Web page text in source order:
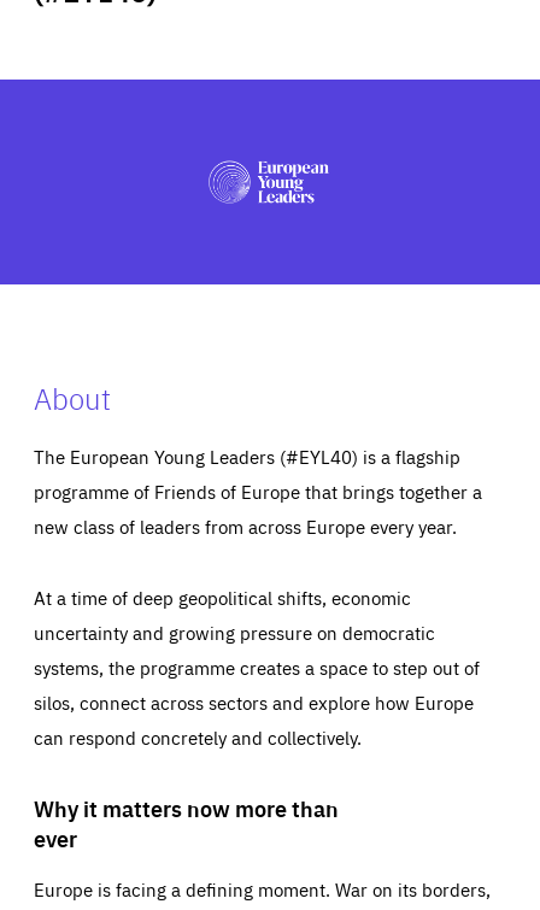
PRESS
About
The European Young Leaders (#EYL40) is a flagship
programme of Friends of Europe that brings together a
new class of leaders from across Europe every year.
At a time of deep geopolitical shifts, economic
uncertainty and growing pressure on democratic
systems, the programme creates a space to step out of
silos, connect across sectors and explore how Europe
can respond concretely and collectively.
Why it matters now more than
ever
Europe is facing a defining moment. War on its borders,